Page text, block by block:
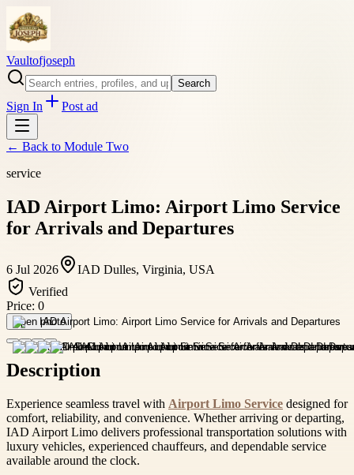
Vaultofjoseph
Search
Sign In Post ad
← Back to Module Two
service
IAD Airport Limo: Airport Limo Service
for Arrivals and Departures
6 Jul 2026
IAD Dulles, Virginia, USA
Verified
Price: 0
Open photo
Description
Experience seamless travel with Airport Limo Service designed for
comfort, reliability, and convenience. Whether arriving or departing,
IAD Airport Limo delivers professional transportation solutions with
luxury vehicles, experienced chauffeurs, and dependable service
available around the clock.